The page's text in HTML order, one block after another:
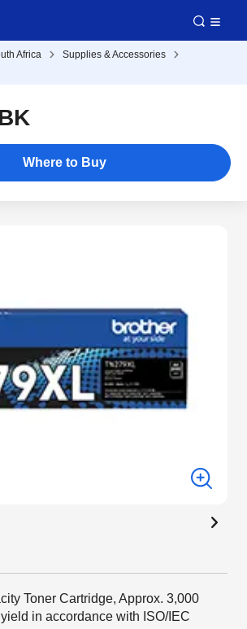
Africa
Supplies & Accessories
Where to Buy
Toner Cartridge, Approx. 3,000
in accordance with ISO/IEC